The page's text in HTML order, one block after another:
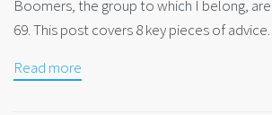
Boomers, the group to which I belong,
69. This post covers 8 key pieces of advice.
Read more